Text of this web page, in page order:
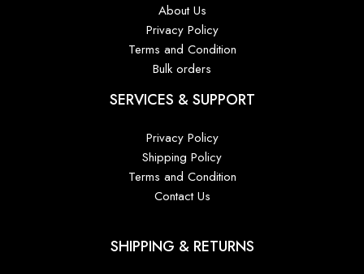
About Us
Privacy Policy
Terms and Condition
Bulk orders
SERVICES & SUPPORT
Privacy Policy
Shipping Policy
Terms and Condition
Contact Us
SHIPPING & RETURNS